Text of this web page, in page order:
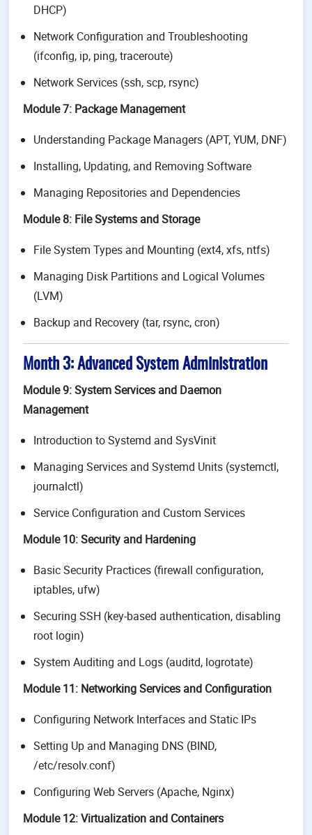
DHCP)
Network Configuration and Troubleshooting
(ifconfig, ip, ping, traceroute)
Network Services (ssh, scp, rsync)
Module 7: Package Management
Understanding Package Managers (APT, YUM, DNF)
Installing, Updating, and Removing Software
Managing Repositories and Dependencies
Module 8: File Systems and Storage
File System Types and Mounting (ext4, xfs, ntfs)
Managing Disk Partitions and Logical Volumes
(LVM)
Backup and Recovery (tar, rsync, cron)
Month 3: Advanced System Administration
Module 9: System Services and Daemon
Management
Introduction to Systemd and SysVinit
Managing Services and Systemd Units (systemctl,
journalctl)
Service Configuration and Custom Services
Module 10: Security and Hardening
Basic Security Practices (firewall configuration,
iptables, ufw)
Securing SSH (key-based authentication, disabling
root login)
System Auditing and Logs (auditd, logrotate)
Module 11: Networking Services and Configuration
Configuring Network Interfaces and Static IPs
Setting Up and Managing DNS (BIND,
/etc/resolv.conf)
Configuring Web Servers (Apache, Nginx)
Module 12: Virtualization and Containers